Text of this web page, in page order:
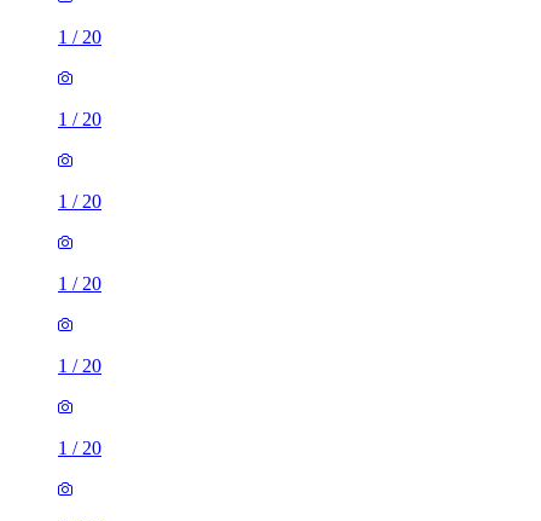
1 / 20
1 / 20
1 / 20
1 / 20
1 / 20
1 / 20